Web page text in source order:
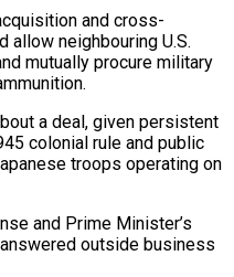
and cross-
allow neighbouring U.S.
mutually procure military
a deal, given ‌persistent
colonial rule and public
troops operating on
and Prime Minister’s
outside business